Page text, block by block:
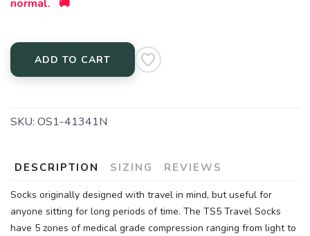
normal. 🚚
ADD TO CART
SKU: OS1-41341N
DESCRIPTION SIZING REVIEWS
Socks originally designed with travel in mind, but useful for
anyone sitting for long periods of time. The TS5 Travel Socks
have 5 zones of medical grade compression ranging from light to